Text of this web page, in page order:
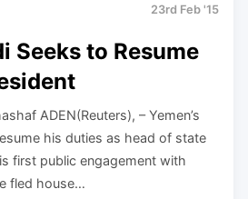
23rd Feb '15
Seeks to Resume
ADEN(Reuters), – Yemen’s
his duties as head of state
first public engagement with
fled house…